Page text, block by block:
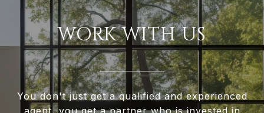
WORK WITH US
You don't just get a qualified and experienced